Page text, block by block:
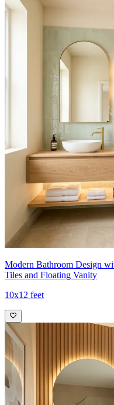
Modern Bathroom Design
Tiles and Floating Vanity
10x12 feet